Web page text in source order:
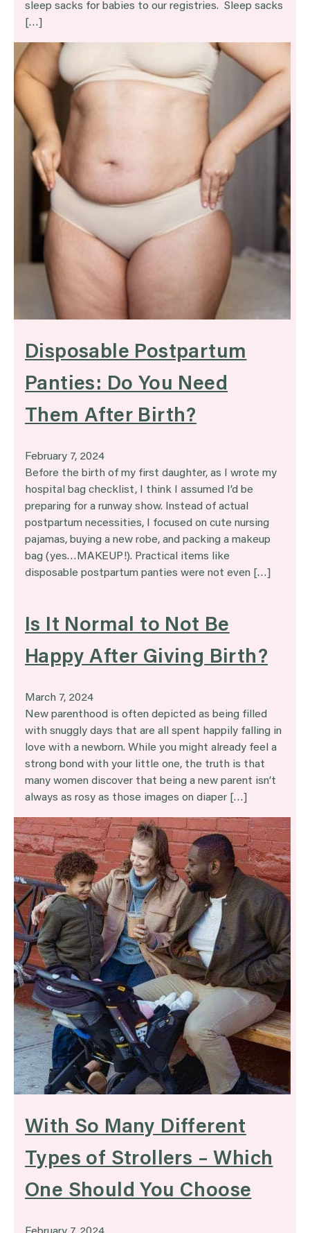
sleep sacks for babies to our registries. Sleep sacks
[…]
Disposable Postpartum
Panties: Do You Need
Them After Birth?
February 7, 2024
Before the birth of my first daughter, as I wrote my
hospital bag checklist, I think I assumed I’d be
preparing for a runway show. Instead of actual
postpartum necessities, I focused on cute nursing
pajamas, buying a new robe, and packing a makeup
bag (yes…MAKEUP!). Practical items like
disposable postpartum panties were not even […]
Is It Normal to Not Be
Happy After Giving Birth?
March 7, 2024
New parenthood is often depicted as being filled
with snuggly days that are all spent happily falling in
love with a newborn. While you might already feel a
strong bond with your little one, the truth is that
many women discover that being a new parent isn’t
always as rosy as those images on diaper […]
With So Many Different
Types of Strollers – Which
One Should You Choose